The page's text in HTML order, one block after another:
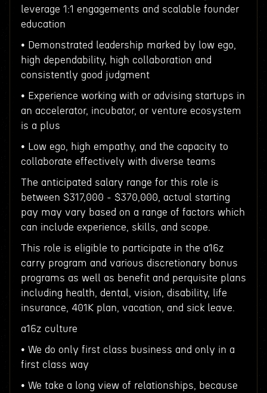
leverage 1:1 engagements and scalable founder
education
• Demonstrated leadership marked by low ego,
high dependability, high collaboration and
consistently good judgment
• Experience working with or advising startups in
an accelerator, incubator, or venture ecosystem
is a plus
• Low ego, high empathy, and the capacity to
collaborate effectively with diverse teams
The anticipated salary range for this role is
between $317,000 - $370,000, actual starting
pay may vary based on a range of factors which
can include experience, skills, and scope.
This role is eligible to participate in the a16z
carry program and various discretionary bonus
programs as well as benefit and perquisite plans
including health, dental, vision, disability, life
insurance, 401K plan, vacation, and sick leave.
a16z culture
• We do only first class business and only in a
first class way
• We take a long view of relationships, because